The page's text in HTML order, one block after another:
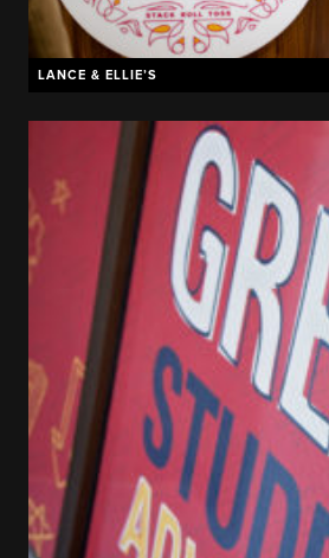
LANCE & ELLIE’S